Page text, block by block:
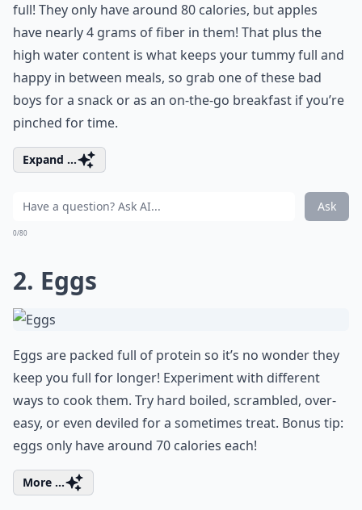
full! They only have around 80 calories, but apples
have nearly 4 grams of fiber in them! That plus the
high water content is what keeps your tummy full and
happy in between meals, so grab one of these bad
boys for a snack or as an on-the-go breakfast if you’re
pinched for time.
Expand ...
Ask
0/80
2. Eggs
Eggs are packed full of protein so it’s no wonder they
keep you full for longer! Experiment with different
ways to cook them. Try hard boiled, scrambled, over-
easy, or even deviled for a sometimes treat. Bonus tip:
eggs only have around 70 calories each!
More ...